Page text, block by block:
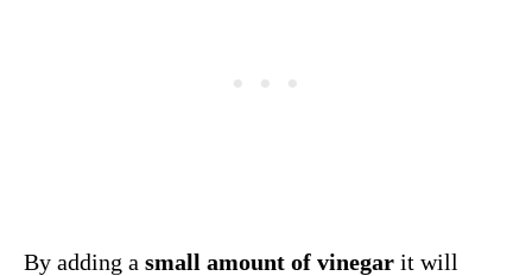
By adding a small amount of vinegar it will